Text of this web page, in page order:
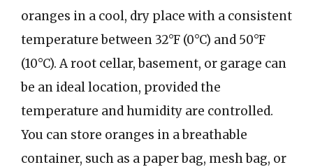
oranges in a cool, dry place with a consistent
temperature between 32°F (0°C) and 50°F
(10°C). A root cellar, basement, or garage can
be an ideal location, provided the
temperature and humidity are controlled.
You can store oranges in a breathable
container, such as a paper bag, mesh bag, or